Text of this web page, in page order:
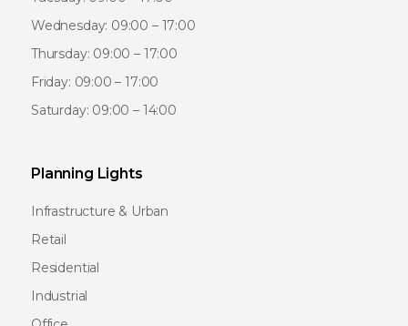
Wednesday: 09:00 – 17:00
Thursday: 09:00 – 17:00
Friday: 09:00 – 17:00
Saturday: 09:00 – 14:00
Planning Lights
Infrastructure & Urban
Retail
Residential
Industrial